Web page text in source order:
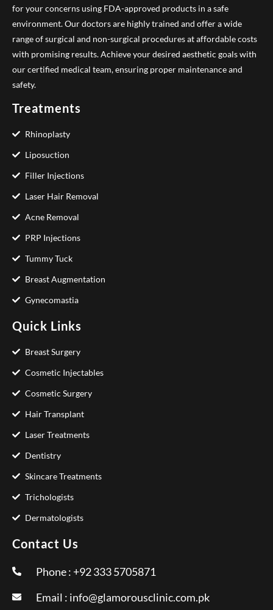
for your concerns using FDA-approved products in a safe
environment. Our doctors are highly trained and offer a wide
range of surgical and non-surgical procedures at affordable costs
with promising results. Achieve your desired aesthetic goals with
our certified medical team, ensuring proper maintenance and
safety.
Treatments
Rhinoplasty
Liposuction
Filler Injections
Laser Hair Removal
Acne Removal
PRP Injections
Tummy Tuck
Breast Augmentation
Gynecomastia
Quick Links
Breast Surgery
Cosmetic Injectables
Cosmetic Surgery
Hair Transplant
Laser Treatments
Dentistry
Skincare Treatments
Trichologists
Dermatologists
Contact Us
Phone : +92 333 5705871
Email : info@glamorousclinic.com.pk